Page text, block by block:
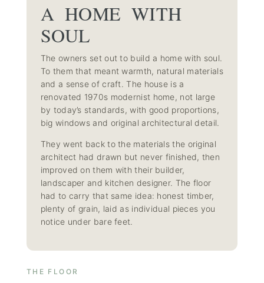
A HOME WITH
SOUL
The owners set out to build a home with soul.
To them that meant warmth, natural materials
and a sense of craft. The house is a
renovated 1970s modernist home, not large
by today’s standards, with good proportions,
big windows and original architectural detail.
They went back to the materials the original
architect had drawn but never finished, then
improved on them with their builder,
landscaper and kitchen designer. The floor
had to carry that same idea: honest timber,
plenty of grain, laid as individual pieces you
notice under bare feet.
THE FLOOR